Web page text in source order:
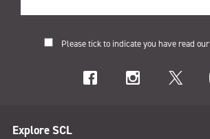
Please tick to indicate you have read our
Explore SCL